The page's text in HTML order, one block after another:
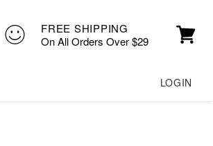
FREE SHIPPING
On All Orders Over $29
View
LOGIN